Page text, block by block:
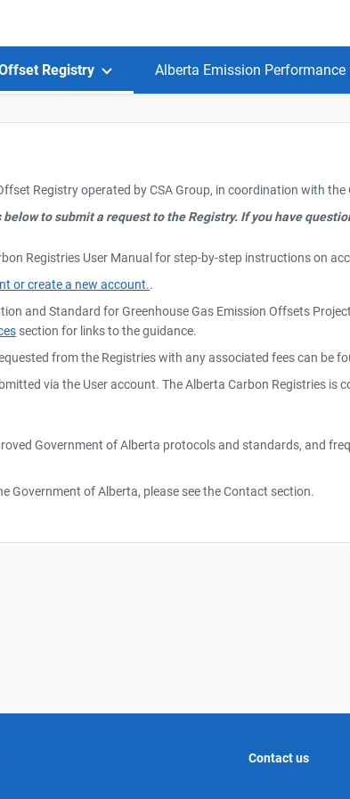
Registry Alberta Emission Performance
Registry operated by CSA Group, in coordination with
to submit a request to the Registry. If you have
Registries User Manual for step-by-step instructions on
or create a new account..
and Standard for Greenhouse Gas Emission Offsets
section for links to the guidance.
from the Registries with any associated fees can be
via the User account. The Alberta Carbon Registries
Government of Alberta protocols and standards, and
Government of Alberta, please see the Contact section.
Contact us